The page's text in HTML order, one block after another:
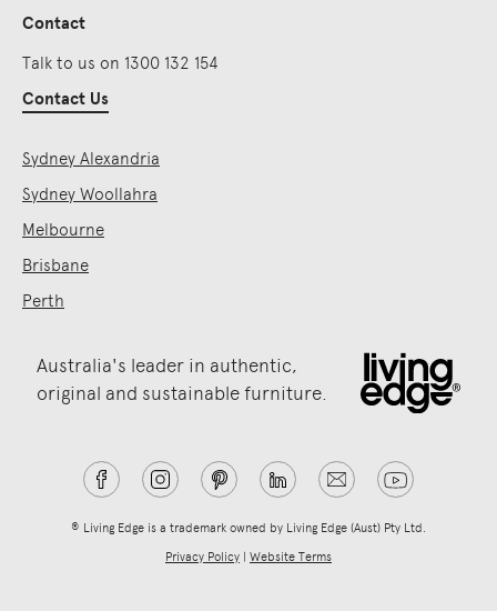
Contact
Talk to us on 1300 132 154
Contact Us
Sydney Alexandria
Sydney Woollahra
Melbourne
Brisbane
Perth
Australia's leader in authentic,
original and sustainable furniture.
® Living Edge is a trademark owned by Living Edge (Aust) Pty Ltd.
Privacy Policy | Website Terms